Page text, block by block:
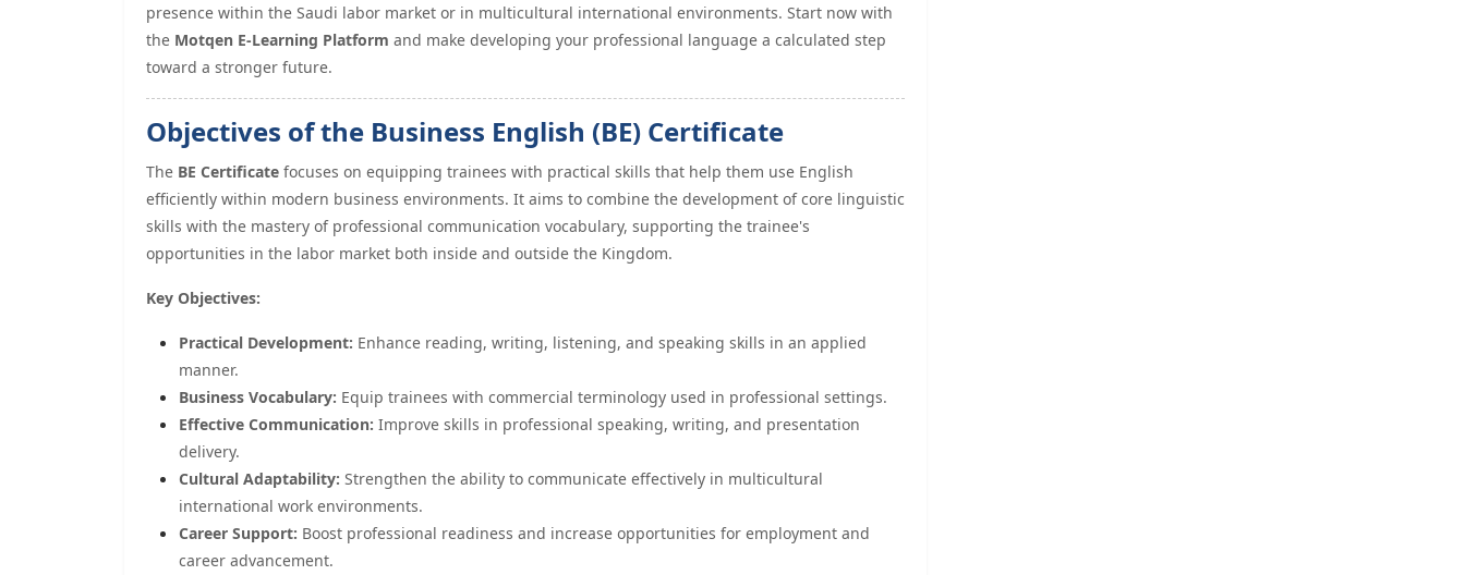
presence within the Saudi labor market or in multicultural international environments. Start now with
the Motqen E-Learning Platform and make developing your professional language a calculated step
toward a stronger future.
Objectives of the Business English (BE) Certificate
The BE Certificate focuses on equipping trainees with practical skills that help them use English
efficiently within modern business environments. It aims to combine the development of core linguistic
skills with the mastery of professional communication vocabulary, supporting the trainee's
opportunities in the labor market both inside and outside the Kingdom.
Key Objectives:
Practical Development: Enhance reading, writing, listening, and speaking skills in an applied
manner.
Business Vocabulary: Equip trainees with commercial terminology used in professional settings.
Effective Communication: Improve skills in professional speaking, writing, and presentation
delivery.
Cultural Adaptability: Strengthen the ability to communicate effectively in multicultural
international work environments.
Career Support: Boost professional readiness and increase opportunities for employment and
career advancement.